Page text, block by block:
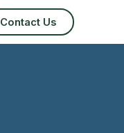
Contact Us